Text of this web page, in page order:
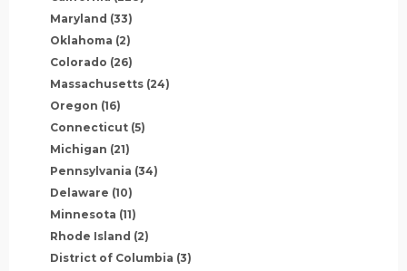
Maryland (33)
Oklahoma (2)
Colorado (26)
Massachusetts (24)
Oregon (16)
Connecticut (5)
Michigan (21)
Pennsylvania (34)
Delaware (10)
Minnesota (11)
Rhode Island (2)
District of Columbia (3)